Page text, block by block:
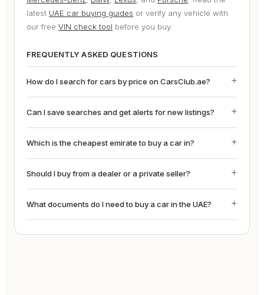
latest UAE car buying guides or verify any vehicle with
our free VIN check tool before you buy.
FREQUENTLY ASKED QUESTIONS
How do I search for cars by price on CarsClub.ae?
Can I save searches and get alerts for new listings?
Which is the cheapest emirate to buy a car in?
Should I buy from a dealer or a private seller?
What documents do I need to buy a car in the UAE?